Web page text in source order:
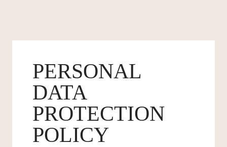
PERSONAL
DATA
PROTECTION
POLICY